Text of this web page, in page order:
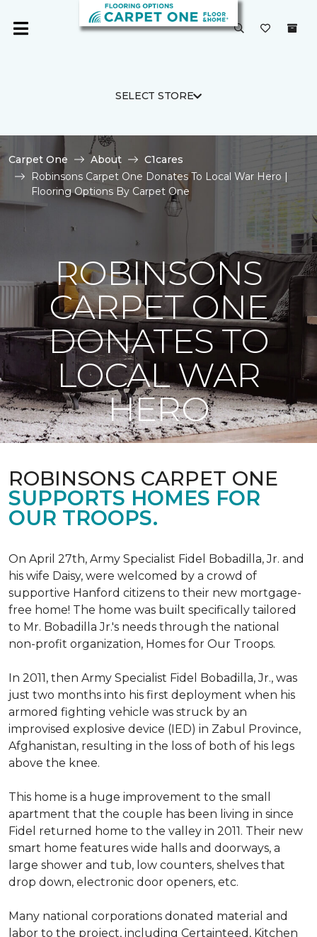
SELECT STORE
Carpet One About
C1cares
Robinsons Carpet One Donates To Local War Hero |
Flooring Options By Carpet One
ROBINSONS
CARPET ONE
DONATES TO
LOCAL WAR
HERO
ROBINSONS CARPET ONE
SUPPORTS HOMES FOR
OUR TROOPS.
On April 27th, Army Specialist Fidel Bobadilla, Jr. and
his wife Daisy, were welcomed by a crowd of
supportive Hanford citizens to their new mortgage-
free home! The home was built specifically tailored
to Mr. Bobadilla Jr.'s needs through the national
non-profit organization, Homes for Our Troops.
In 2011, then Army Specialist Fidel Bobadilla, Jr., was
just two months into his first deployment when his
armored fighting vehicle was struck by an
improvised explosive device (IED) in Zabul Province,
Afghanistan, resulting in the loss of both of his legs
above the knee.
This home is a huge improvement to the small
apartment that the couple has been living in since
Fidel returned home to the valley in 2011. Their new
smart home features wide halls and doorways, a
large shower and tub, low counters, shelves that
drop down, electronic door openers, etc.
Many national corporations donated material and
labor to the project, including Certainteed, Kitchen